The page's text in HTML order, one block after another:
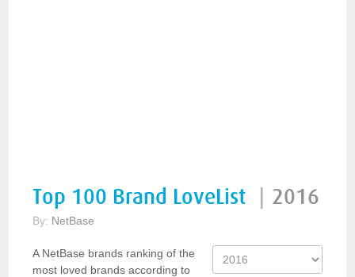
Top 100 Brand LoveList 2016
By: NetBase
A NetBase brands ranking of the
most loved brands according to